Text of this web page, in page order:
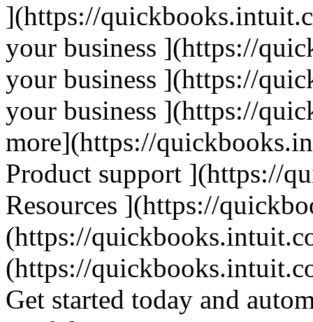
](https://
your business ](https://
your business ](https://
your business ](https://
more](https://
Product support ](https://
Resources ](https://
(https://
(https://
Get started today and